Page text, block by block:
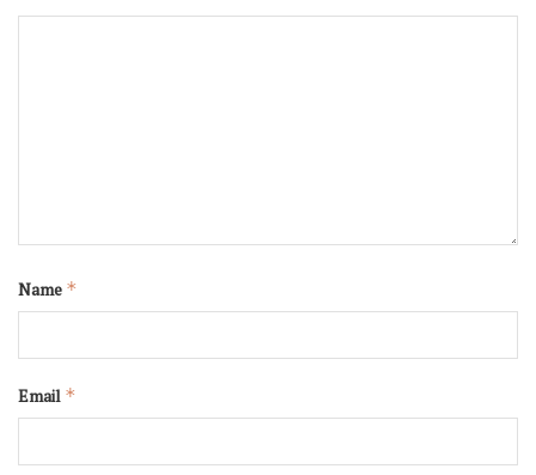
Name *
Email *